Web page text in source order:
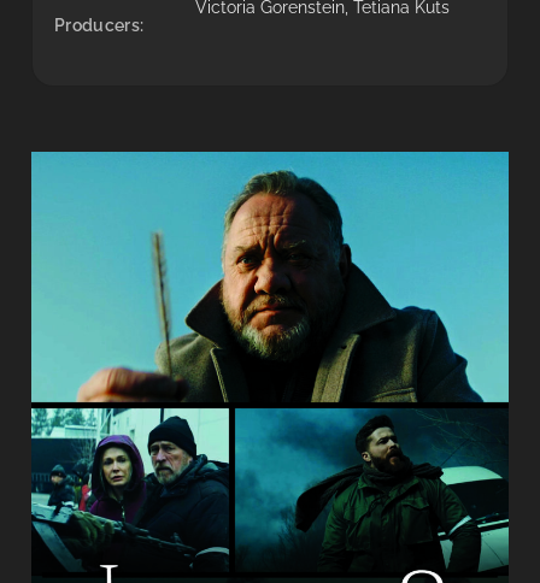
Producers:
Victoria Gorenstein, Tetiana Kuts